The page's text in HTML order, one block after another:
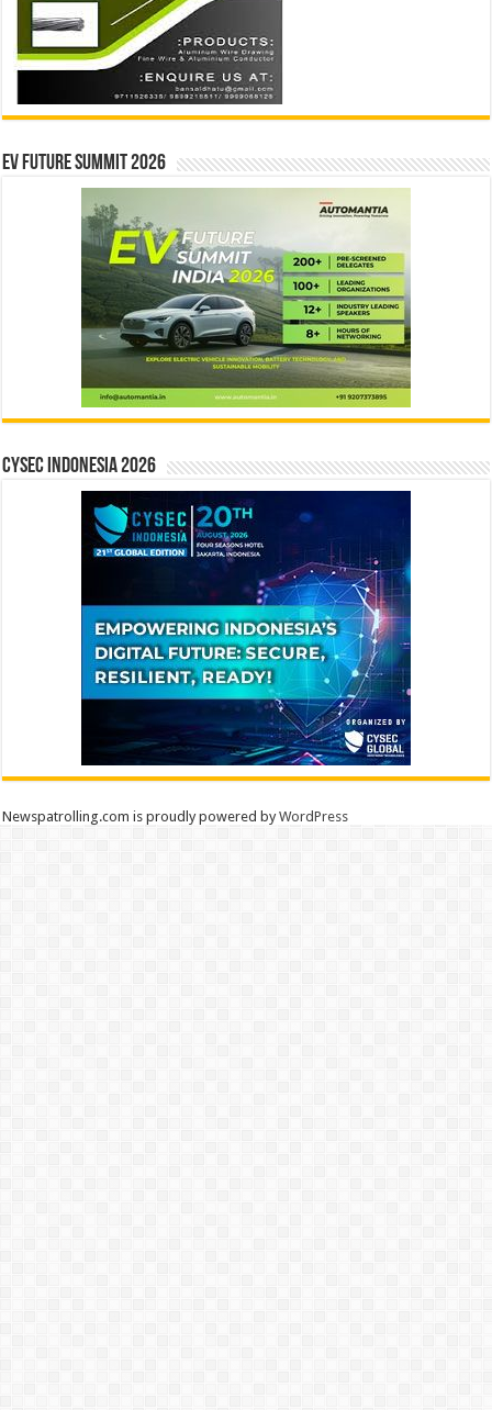
EV Future Summit 2026
CYSEC INDONESIA 2026
Newspatrolling.com is proudly powered byWordPress